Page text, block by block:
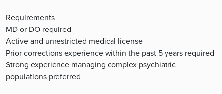
Requirements
MD or DO required
Active and unrestricted medical license
Prior corrections experience within the past 5 years required
Strong experience managing complex psychiatric
populations preferred